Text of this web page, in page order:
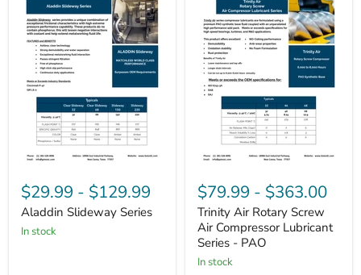
Slideway
Series
$29.99 - $129.99
Aladdin Slideway Series
in stock
Air
Rotary
Screw
Air
Compressor
Lubricant
Series
$79.99 - $363.00
Trinity Air Rotary Screw
Air Compressor Lubricant
Series - PAO
in stock